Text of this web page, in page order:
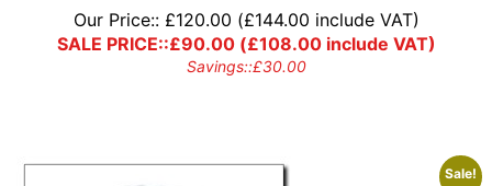
Our Price:: £120.00 (£144.00 include VAT)
SALE PRICE::£90.00(£108.00include VAT)
Savings::£30.00
Sale!